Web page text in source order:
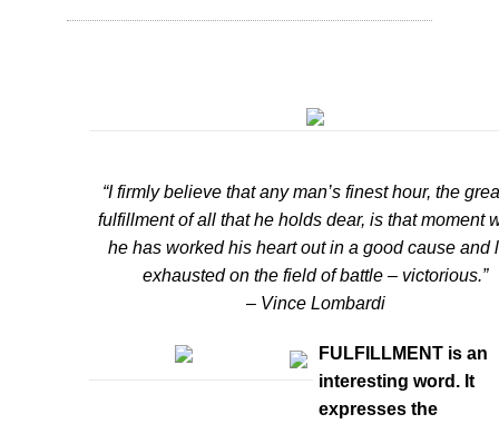
“I firmly believe that any man’s finest hour, the
fulfillment of all that he holds dear, is that moment
he has worked his heart out in a good cause and
exhausted on the field of battle – victorious.”
– Vince Lombardi
FULFILLMENT is an
interesting word. It
expresses the